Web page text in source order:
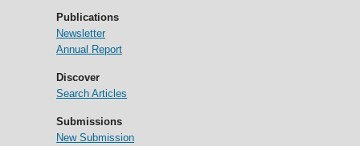
Publications
Newsletter
Annual Report
Discover
Search Articles
Submissions
New Submission